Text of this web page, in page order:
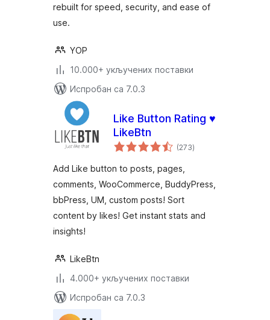
rebuilt for speed, security, and ease of
use.
YOP
10.000+ укључених поставки
Испробан са 7.0.3
Like Button Rating ♥
LikeBtn
(273укупних
оцена
)
Add Like button to posts, pages,
comments, WooCommerce, BuddyPress,
bbPress, UM, custom posts! Sort
content by likes! Get instant stats and
insights!
LikeBtn
4.000+ укључених поставки
Испробан са 7.0.3